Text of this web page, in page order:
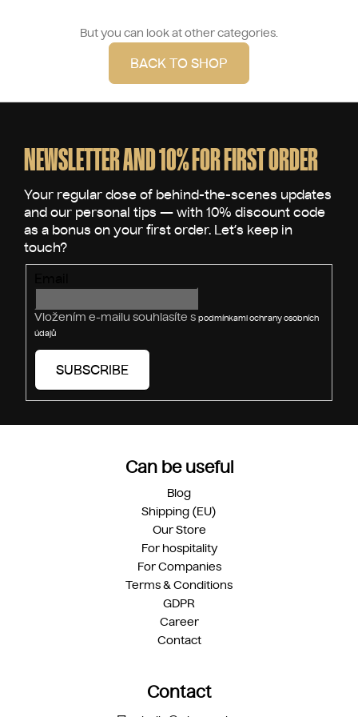
But you can look at other categories.
BACK TO SHOP
NEWSLETTER AND 10% FOR FIRST ORDER
Vložením e-mailu souhlasíte s podmínkami ochrany osobních
údajů
SUBSCRIBE
Can be useful
Blog
Shipping (EU)
Our Store
For hospitality
For Companies
Terms & Conditions
GDPR
Career
Contact
Contact